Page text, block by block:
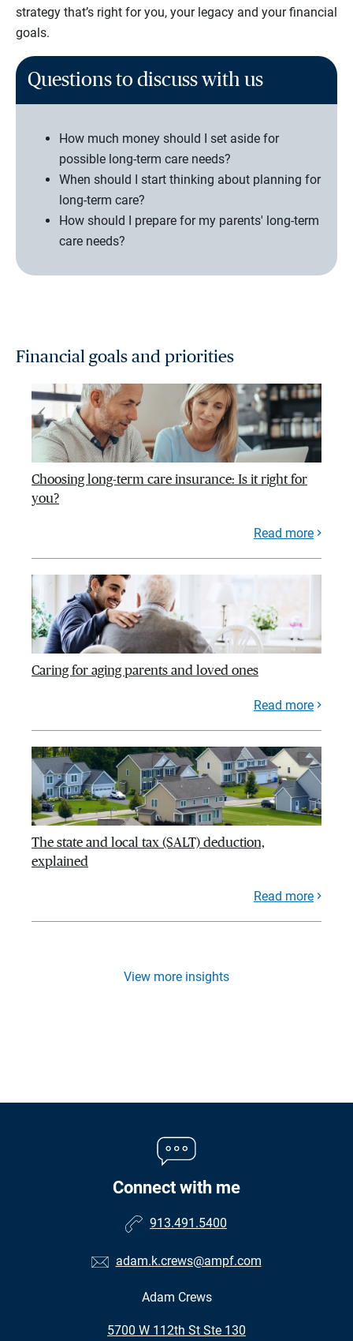
strategy that’s right for you, your legacy and your financial
goals.
Questions to discuss with us
How much money should I set aside for
possible long-term care needs?
When should I start thinking about planning for
long-term care?
How should I prepare for my parents' long-term
care needs?
Financial goals and priorities
Choosing long-term care insurance: Is it right for
you?
Read more
Caring for aging parents and loved ones
Read more
The state and local tax (SALT) deduction,
explained
Read more
View more insights
Connect with me
913.491.5400
adam.k.crews@ampf.com
Adam Crews
5700 W 112th St Ste 130